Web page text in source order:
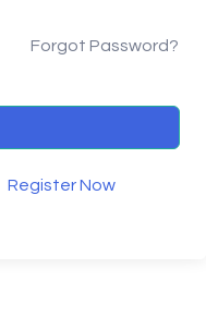
Forgot Password?
Register Now